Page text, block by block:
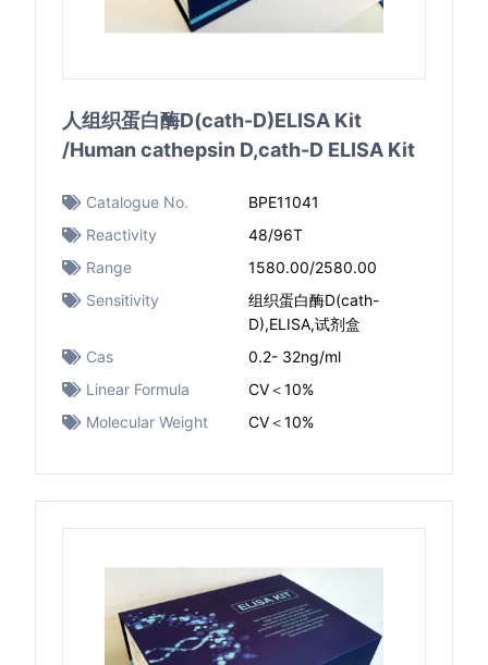
人组织蛋白酶D(cath-D)ELISA Kit
/Human cathepsin D,cath-D ELISA Kit
Catalogue No.
BPE11041
Reactivity
48/96T
Range
1580.00/2580.00
Sensitivity
组织蛋白酶D(cath-
D),ELISA,试剂盒
Cas
0.2- 32ng/ml
Linear Formula
CV＜10%
Molecular Weight
CV＜10%